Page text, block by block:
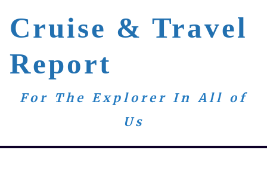
content
Cruise & Travel
Report
For The Explorer In All of
Us